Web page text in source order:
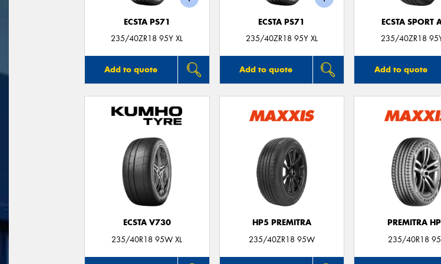
ECSTA PS71
235/40ZR18 95Y XL
Add to quote
ECSTA PS71
235/40ZR18 95Y XL
Add to quote
ECSTA SPORT
235/40ZR18
Add to quote
ECSTA V730
235/40R18 95W XL
HP5 PREMITRA
235/40ZR18 95W
PREMITRA
235/40R18